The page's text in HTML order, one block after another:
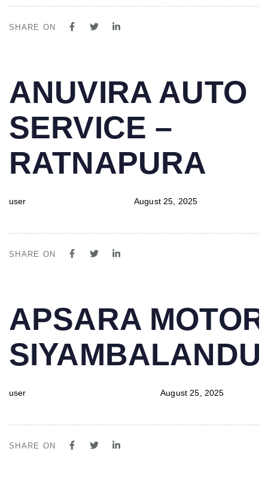
SHARE ON
IN:
ANUVIRA AUTO
SERVICE –
RATNAPURA
user
on:
August 25, 2025
SHARE ON
IN:
APSARA
user
on:
August 25, 2025
SHARE ON